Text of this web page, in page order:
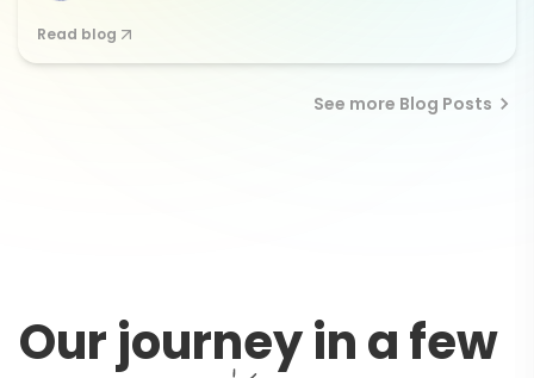
Read blog
See more Blog Posts
Our journey in a few